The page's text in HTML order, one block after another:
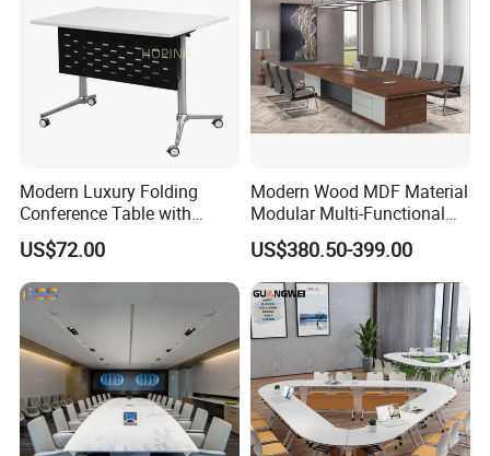
Modern Luxury Folding
Conference Table with
Wooden Top
US$72.00
Modern Wood MDF Material
Modular Multi-Functional
Mobile Luxury Meeting
Table Desk
US$380.50-399.00